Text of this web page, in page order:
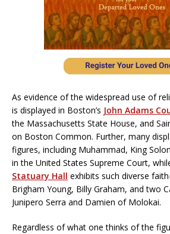
As evidence of the widespread use of
is displayed in Boston’s John Adams
the Massachusetts State House, and
on Boston Common. Further, many
figures, including Muhammad, King
in the United States Supreme Court,
Statuary Hall exhibits such diverse
Brigham Young, Billy Graham, and two
Junipero Serra and Damien of Molokai.
Regardless of what one thinks of the